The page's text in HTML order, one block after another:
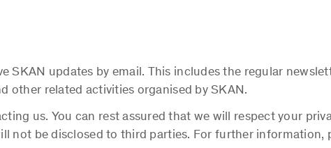
SKAN updates by email. This includes the regular
other related activities organised by SKAN.
us. You can rest assured that we will respect your
not be disclosed to third parties. For further information,